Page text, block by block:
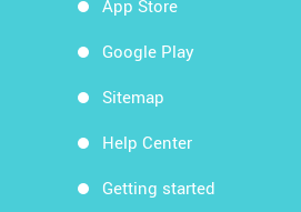
App Store
Google Play
Sitemap
Help Center
Getting started